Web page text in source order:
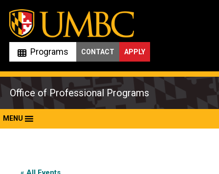
Skip
content
Programs APPLY
CONTACT
Office of Professional Programs
MENU